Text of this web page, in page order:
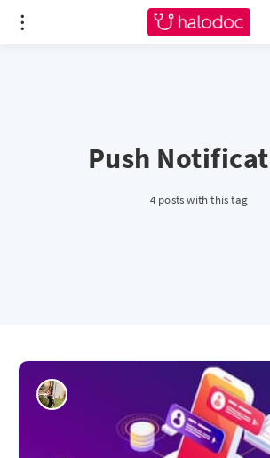
Push
4 posts with this tag